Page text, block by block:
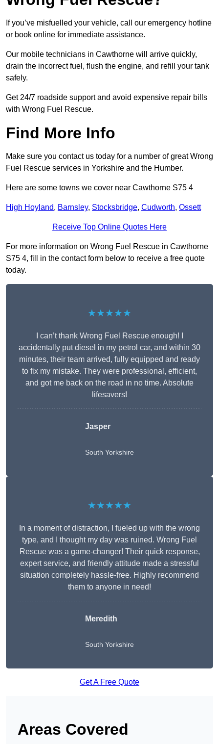
If you’ve misfuelled your vehicle, call our emergency hotline
or book online for immediate assistance.
Our mobile technicians in Cawthorne will arrive quickly,
drain the incorrect fuel, flush the engine, and refill your tank
safely.
Get 24/7 roadside support and avoid expensive repair bills
with Wrong Fuel Rescue.
Find More Info
Make sure you contact us today for a number of great Wrong
Fuel Rescue services in Yorkshire and the Humber.
Here are some towns we cover near Cawthorne S75 4
High Hoyland, Barnsley, Stocksbridge, Cudworth, Ossett
Receive Top Online Quotes Here
For more information on Wrong Fuel Rescue in Cawthorne
S75 4, fill in the contact form below to receive a free quote
today.
★★★★★
I can’t thank Wrong Fuel Rescue enough! I
accidentally put diesel in my petrol car, and within 30
minutes, their team arrived, fully equipped and ready
to fix my mistake. They were professional, efficient,
and got me back on the road in no time. Absolute
lifesavers!
Jasper
South Yorkshire
★★★★★
In a moment of distraction, I fueled up with the wrong
type, and I thought my day was ruined. Wrong Fuel
Rescue was a game-changer! Their quick response,
expert service, and friendly attitude made a stressful
situation completely hassle-free. Highly recommend
them to anyone in need!
Meredith
South Yorkshire
Get A Free Quote
Areas Covered